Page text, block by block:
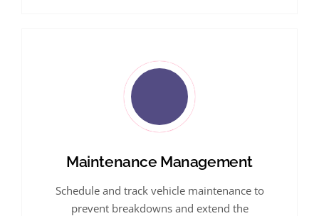
Maintenance Management
Schedule and track vehicle maintenance to
prevent breakdowns and extend the